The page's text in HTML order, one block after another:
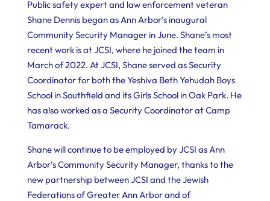
Public safety expert and law enforcement veteran
Shane Dennis began as Ann Arbor’s inaugural
Community Security Manager in June. Shane’s most
recent work is at JCSI, where he joined the team in
March of 2022. At JCSI, Shane served as Security
Coordinator for both the Yeshiva Beth Yehudah Boys
School in Southfield and its Girls School in Oak Park. He
has also worked as a Security Coordinator at Camp
Tamarack.
Shane will continue to be employed by JCSI as Ann
Arbor’s Community Security Manager, thanks to the
new partnership between JCSI and the Jewish
Federations of Greater Ann Arbor and of